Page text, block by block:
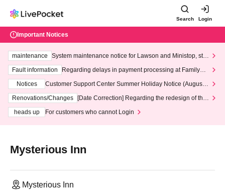
Search Login
Important Notices
maintenance
System maintenance notice for Lawson and Ministop, star
ting at 3:00 AM on Wednesday (Wed)
Fault information
Regarding delays in payment processing at FamilyMa
Notices
Customer Support Center Summer Holiday Notice (August 1
3th - August 14th, 2026)
Renovations/Changes
[Date Correction] Regarding the redesign of the
heads up
For customers who cannot Login
Mysterious Inn
Mysterious Inn